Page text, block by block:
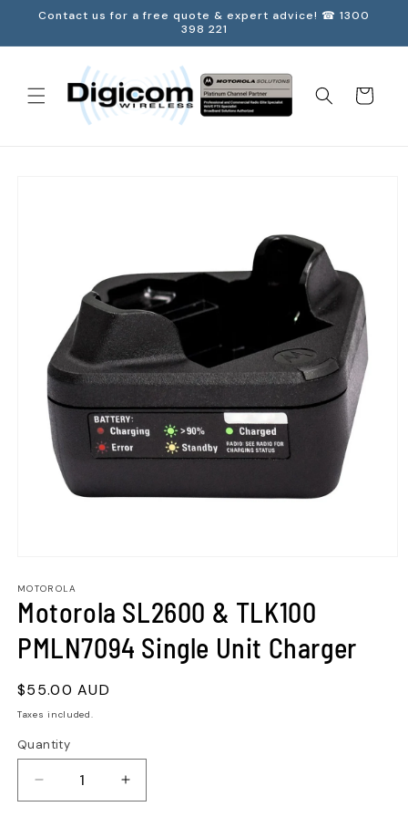
Skip to
Contact us for a free quote & expert advice! ☎ 1300
398 221
Cart
MOTOROLA
Motorola SL2600 & TLK100
PMLN7094 Single Unit Charger
Regular
price
$55.00 AUD
Taxes included.
Quantity
Quantity
Decrease
quantity
Increase
quantity